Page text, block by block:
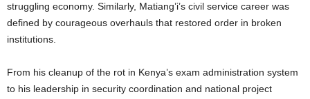
struggling economy. Similarly, Matiang’i’s civil service career was
defined by courageous overhauls that restored order in broken
institutions.
From his cleanup of the rot in Kenya’s exam administration system
to his leadership in security coordination and national project